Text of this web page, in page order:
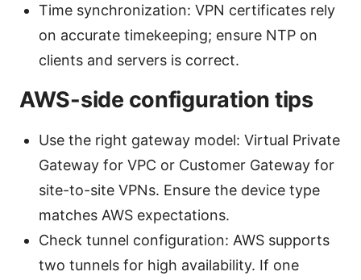
Time synchronization: VPN certificates rely
on accurate timekeeping; ensure NTP on
clients and servers is correct.
AWS-side configuration tips
Use the right gateway model: Virtual Private
Gateway for VPC or Customer Gateway for
site-to-site VPNs. Ensure the device type
matches AWS expectations.
Check tunnel configuration: AWS supports
two tunnels for high availability. If one